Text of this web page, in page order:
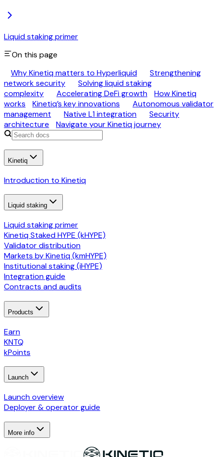
Liquid staking primer
On this page
Why Kinetiq matters to Hyperliquid
Strengthening
network security
Solving liquid staking
complexity
Accelerating DeFi growth
How Kinetiq
works
Kinetiq’s key innovations
Autonomous validator
management
Native L1 integration
Security
architecture
Navigate your Kinetiq journey
Kinetiq
Introduction to Kinetiq
Liquid staking
Liquid staking primer
Kinetiq Staked HYPE (kHYPE)
Validator distribution
Markets by Kinetiq (kmHYPE)
Institutional staking (iHYPE)
Integration guide
Contracts and audits
Products
Earn
KNTQ
kPoints
Launch
Launch overview
Deployer & operator guide
More info